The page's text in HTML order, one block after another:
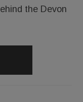
the Devon